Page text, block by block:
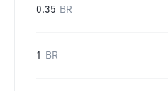
0.35 BR
1 BR